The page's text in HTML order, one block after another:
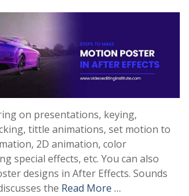
on presentations, keying,
tittle animations, set motion to
2D animation, color
special effects, etc. You can also
designs in After Effects. Sounds
the Read More …